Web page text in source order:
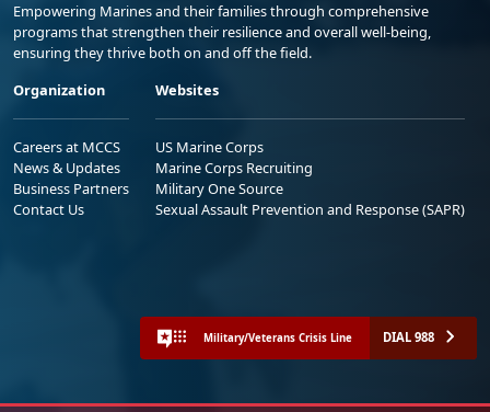
Empowering Marines and their families through comprehensive
programs that strengthen their resilience and overall well-being,
ensuring they thrive both on and off the field.
Organization
Careers at MCCS
News & Updates
Business Partners
Contact Us
Websites
US Marine Corps
Marine Corps Recruiting
Military One Source
Sexual Assault Prevention and Response (SAPR)
Military/Veterans Crisis Line DIAL 988